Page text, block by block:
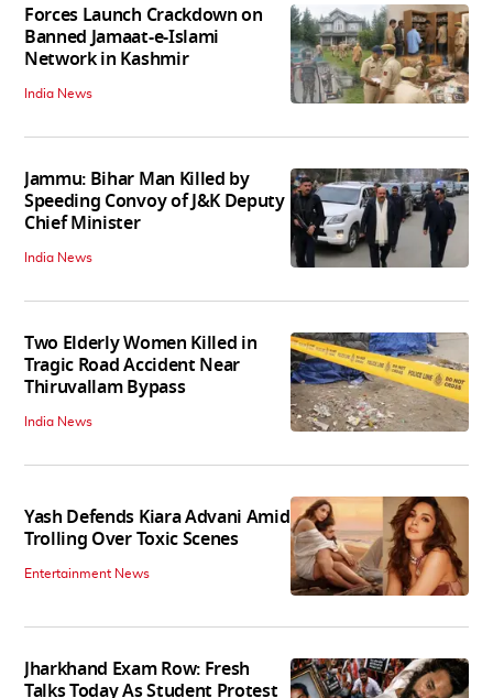
Forces Launch Crackdown on
Banned Jamaat-e-Islami
Network in Kashmir
India News
Jammu: Bihar Man Killed by
Speeding Convoy of J&K Deputy
Chief Minister
India News
Two Elderly Women Killed in
Tragic Road Accident Near
Thiruvallam Bypass
India News
Yash Defends Kiara Advani Amid
Trolling Over Toxic Scenes
Entertainment News
Jharkhand Exam Row: Fresh
Talks Today As Student Protest